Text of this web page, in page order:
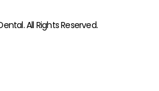
All Rights Reserved.